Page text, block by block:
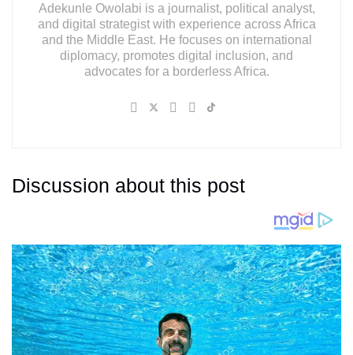
Adekunle Owolabi is a journalist, political analyst,
and digital strategist with experience across Africa
and the Middle East. He focuses on international
diplomacy, promotes digital inclusion, and
advocates for a borderless Africa.
Discussion about this post